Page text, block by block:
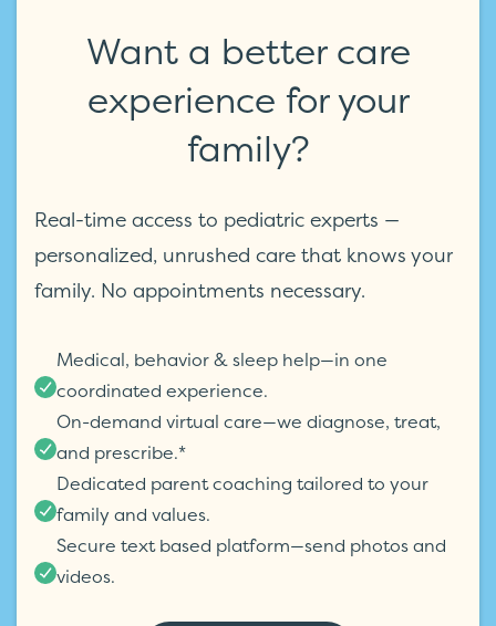
Want a better care
experience for your
family?
Real-time access to pediatric experts —
personalized, unrushed care that knows your
family. No appointments necessary.
Medical, behavior & sleep help—in one
coordinated experience.
On-demand virtual care—we diagnose, treat,
and prescribe.*
Dedicated parent coaching tailored to your
family and values.
Secure text based platform—send photos and
videos.